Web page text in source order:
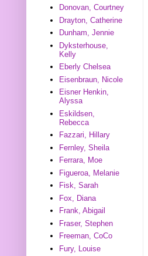
Donovan, Courtney
Drayton, Catherine
Dunham, Jennie
Dyksterhouse,
Kelly
Eberly Chelsea
Eisenbraun, Nicole
Eisner Henkin,
Alyssa
Eskildsen,
Rebecca
Fazzari, Hillary
Fernley, Sheila
Ferrara, Moe
Figueroa, Melanie
Fisk, Sarah
Fox, Diana
Frank, Abigail
Fraser, Stephen
Freeman, CoCo
Fury, Louise